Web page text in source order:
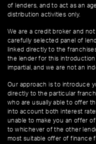
of lenders, and to act as an
distribution activities only.
We are a credit broker and
carefully selected panel of
linked directly to the
the lender for this
impartial, and we are not an
Our approach is to introduce
directly to the particular
who are usually able to offer
into account both interest
unable to make you an offer
to whichever of the other
most suitable offer of finance